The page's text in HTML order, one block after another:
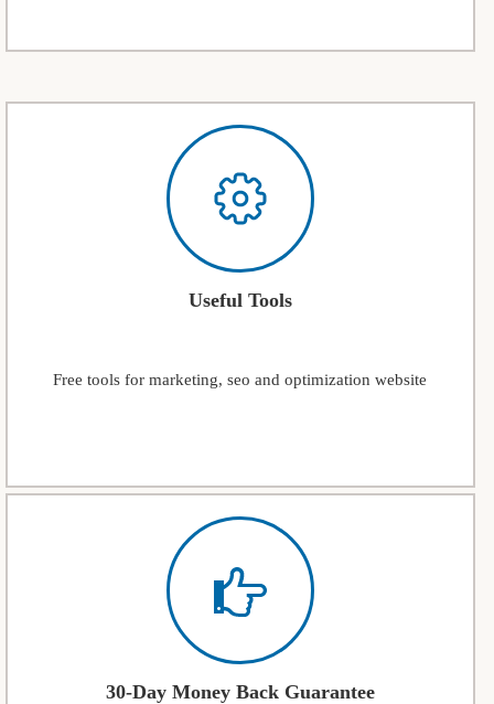
Useful Tools
Free tools for marketing, seo and optimization website
30-Day Money Back Guarantee